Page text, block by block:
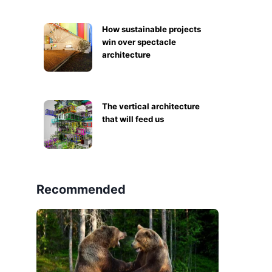
How sustainable projects
win over spectacle
architecture
The vertical architecture
that will feed us
Recommended